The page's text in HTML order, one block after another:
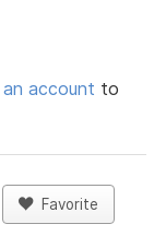
account to
Favorite